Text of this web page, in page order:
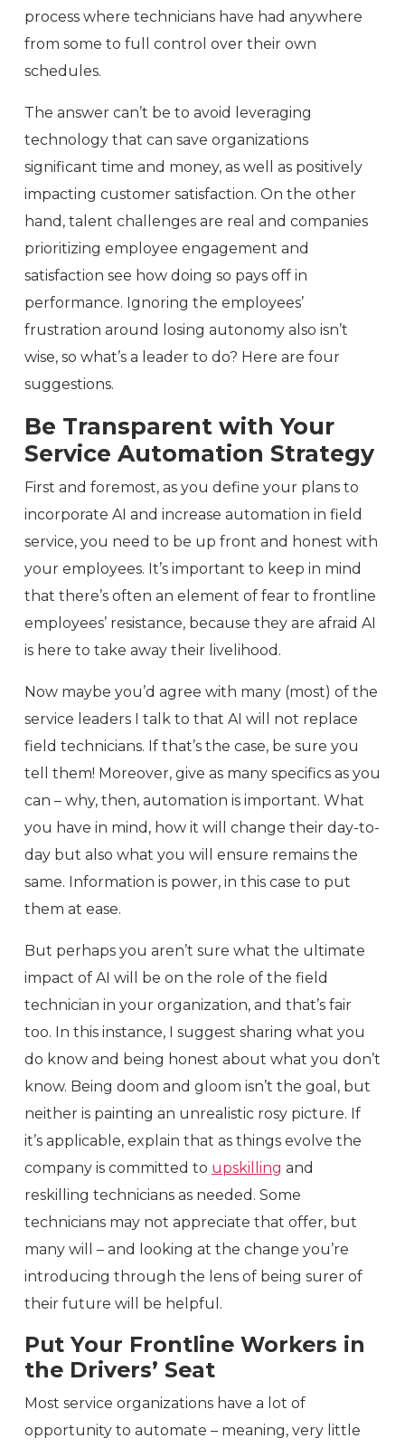
process where technicians have had anywhere
from some to full control over their own
schedules.
The answer can’t be to avoid leveraging
technology that can save organizations
significant time and money, as well as positively
impacting customer satisfaction. On the other
hand, talent challenges are real and companies
prioritizing employee engagement and
satisfaction see how doing so pays off in
performance. Ignoring the employees’
frustration around losing autonomy also isn’t
wise, so what’s a leader to do? Here are four
suggestions.
Be Transparent with Your
Service Automation Strategy
First and foremost, as you define your plans to
incorporate AI and increase automation in field
service, you need to be up front and honest with
your employees. It’s important to keep in mind
that there’s often an element of fear to frontline
employees’ resistance, because they are afraid AI
is here to take away their livelihood.
Now maybe you’d agree with many (most) of the
service leaders I talk to that AI will not replace
field technicians. If that’s the case, be sure you
tell them! Moreover, give as many specifics as you
can – why, then, automation is important. What
you have in mind, how it will change their day-to-
day but also what you will ensure remains the
same. Information is power, in this case to put
them at ease.
But perhaps you aren’t sure what the ultimate
impact of AI will be on the role of the field
technician in your organization, and that’s fair
too. In this instance, I suggest sharing what you
do know and being honest about what you don’t
know. Being doom and gloom isn’t the goal, but
neither is painting an unrealistic rosy picture. If
it’s applicable, explain that as things evolve the
company is committed to upskilling and
reskilling technicians as needed. Some
technicians may not appreciate that offer, but
many will – and looking at the change you’re
introducing through the lens of being surer of
their future will be helpful.
Put Your Frontline Workers in
the Drivers’ Seat
Most service organizations have a lot of
opportunity to automate – meaning, very little